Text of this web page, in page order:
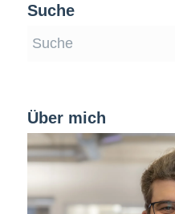
Suche
Über mich